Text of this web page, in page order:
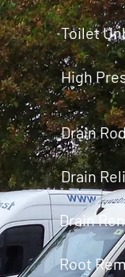
Toilet
High
Drain
Drain
Drain
Root